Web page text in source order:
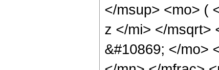
</msup> <mo> (
z </mi> </msqrt>
&#10869; </mo>